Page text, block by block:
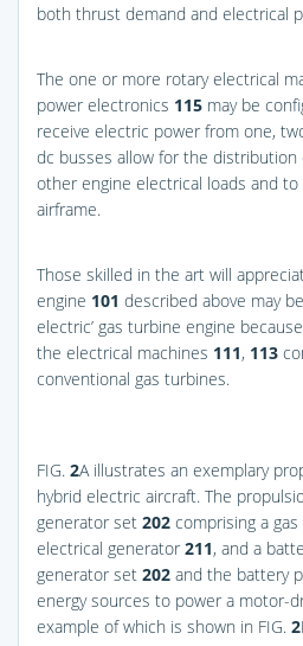
both thrust demand and electrical
The one or more rotary electrical
power electronics 115 may be
receive electric power from one,
dc busses allow for the
other engine electrical loads and
airframe.
Those skilled in the art will
engine 101 described above may
electric’ gas turbine engine
the electrical machines 111, 113
conventional gas turbines.
FIG. 2A illustrates an exemplary
hybrid electric aircraft. The
generator set 202 comprising a
electrical generator 211, and a
generator set 202 and the battery
energy sources to power a motor-
example of which is shown in FIG. 2